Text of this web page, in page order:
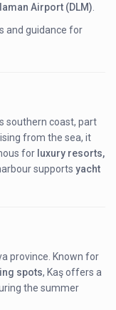
Airport (DLM)
and guidance for
southern coast, part
from the sea, it
for luxury resorts,
supportsyacht
province. Known for
spots, Kaş offers a
the summer